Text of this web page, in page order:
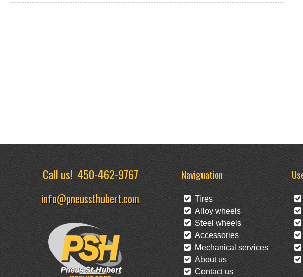
Call us!450-462-9767
info@pneussthubert.com
Naviguation
Tires
Alloy wheels
Steel wheels
Accessories
Mechanical services
About us
Contact us